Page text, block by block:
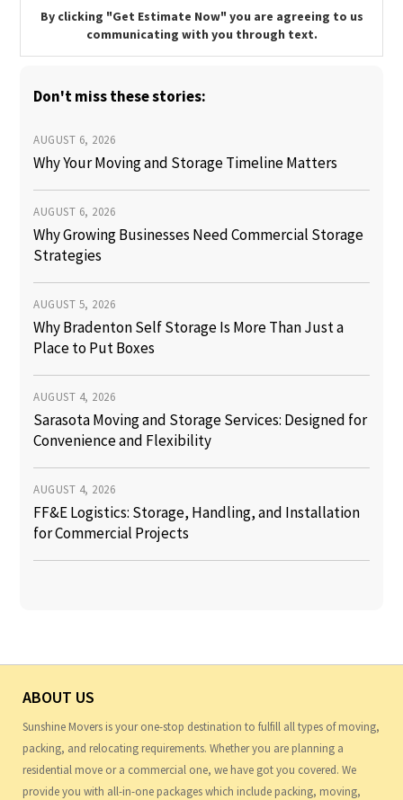
By clicking "Get Estimate Now" you are agreeing to us
communicating with you through text.
Don't miss these stories:
AUGUST 6, 2026
Why Your Moving and Storage Timeline Matters
AUGUST 6, 2026
Why Growing Businesses Need Commercial Storage
Strategies
AUGUST 5, 2026
Why Bradenton Self Storage Is More Than Just a
Place to Put Boxes
AUGUST 4, 2026
Sarasota Moving and Storage Services: Designed for
Convenience and Flexibility
AUGUST 4, 2026
FF&E Logistics: Storage, Handling, and Installation
for Commercial Projects
ABOUT US
Sunshine Movers is your one-stop destination to fulfill all types of moving,
packing, and relocating requirements. Whether you are planning a
residential move or a commercial one, we have got you covered. We
provide you with all-in-one packages which include packing, moving,